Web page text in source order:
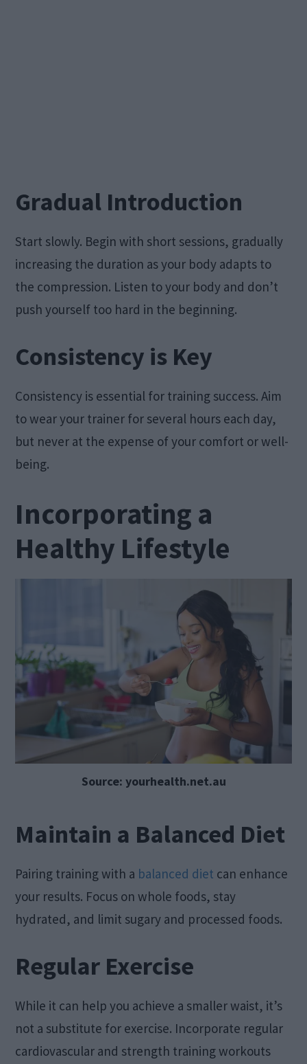
Gradual Introduction
Start slowly. Begin with short sessions, gradually
increasing the duration as your body adapts to
the compression. Listen to your body and don’t
push yourself too hard in the beginning.
Consistency is Key
Consistency is essential for training success. Aim
to wear your trainer for several hours each day,
but never at the expense of your comfort or well-
being.
Incorporating a
Healthy Lifestyle
Source: yourhealth.net.au
Maintain a Balanced Diet
Pairing training with a balanced diet can enhance
your results. Focus on whole foods, stay
hydrated, and limit sugary and processed foods.
Regular Exercise
While it can help you achieve a smaller waist, it’s
not a substitute for exercise. Incorporate regular
cardiovascular and strength training workouts